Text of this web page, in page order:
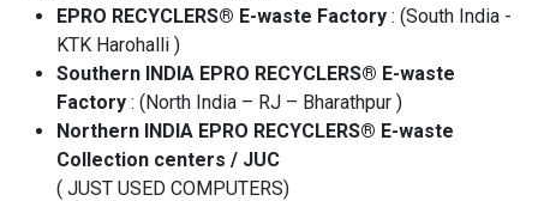
EPRO RECYCLERS® E-waste Factory : (South India -
KTK Harohalli )
Southern INDIA EPRO RECYCLERS® E-waste
Factory : (North India – RJ – Bharathpur )
Northern INDIA EPRO RECYCLERS® E-waste
Collection centers / JUC
( JUST USED COMPUTERS)